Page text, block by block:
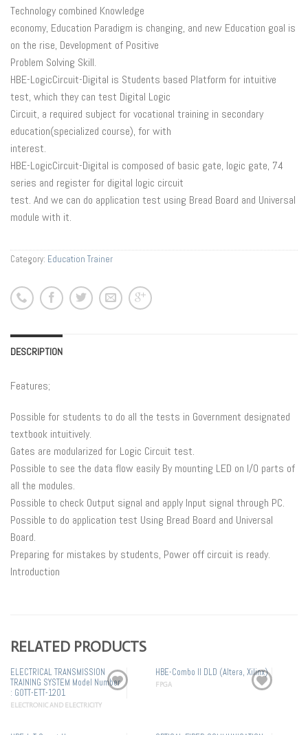
Technology combined Knowledge
economy, Education Paradigm is changing, and new Education goal is
on the rise, Development of Positive
Problem Solving Skill.
HBE-LogicCircuit-Digital is Students based Platform for intuitive
test, which they can test Digital Logic
Circuit, a required subject for vocational training in secondary
education(specialized course), for with
interest.
HBE-LogicCircuit-Digital is composed of basic gate, logic gate, 74
series and register for digital logic circuit
test. And we can do application test using Bread Board and Universal
module with it.
Category: Education Trainer
DESCRIPTION
Features;
Possible for students to do all the tests in Government designated
textbook intuitively.
Gates are modularized for Logic Circuit test.
Possible to see the data flow easily By mounting LED on I/O parts of
all the modules.
Possible to check Output signal and apply Input signal through PC.
Possible to do application test Using Bread Board and Universal
Board.
Preparing for mistakes by students, Power off circuit is ready.
Introduction
RELATED PRODUCTS
ELECTRICAL TRANSMISSION
TRAINING SYSTEM Model Number
: GOTT-ETT-1201
ELECTRONIC AND ELECTRICITY
HBE-Combo II DLD (Altera, Xilinx)
FPGA